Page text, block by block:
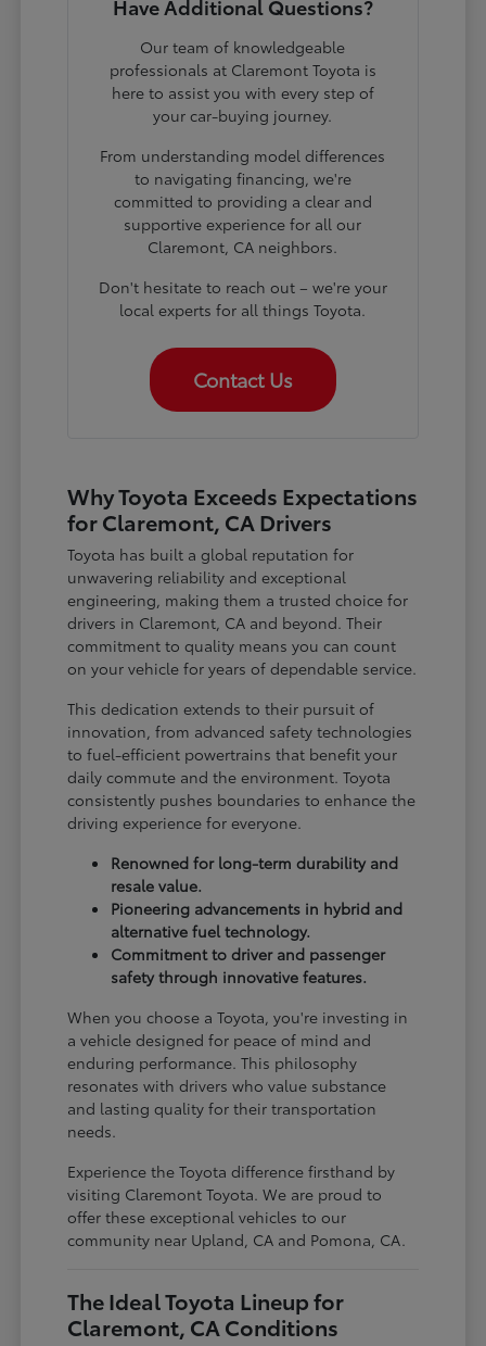
Have Additional Questions?
Our team of knowledgeable
professionals at Claremont Toyota is
here to assist you with every step of
your car-buying journey.
From understanding model differences
to navigating financing, we're
committed to providing a clear and
supportive experience for all our
Claremont, CA neighbors.
Don't hesitate to reach out – we're your
local experts for all things Toyota.
Contact Us
Why Toyota Exceeds Expectations
for Claremont, CA Drivers
Toyota has built a global reputation for
unwavering reliability and exceptional
engineering, making them a trusted choice for
drivers in Claremont, CA and beyond. Their
commitment to quality means you can count
on your vehicle for years of dependable service.
This dedication extends to their pursuit of
innovation, from advanced safety technologies
to fuel-efficient powertrains that benefit your
daily commute and the environment. Toyota
consistently pushes boundaries to enhance the
driving experience for everyone.
Renowned for long-term durability and
resale value.
Pioneering advancements in hybrid and
alternative fuel technology.
Commitment to driver and passenger
safety through innovative features.
When you choose a Toyota, you're investing in
a vehicle designed for peace of mind and
enduring performance. This philosophy
resonates with drivers who value substance
and lasting quality for their transportation
needs.
Experience the Toyota difference firsthand by
visiting Claremont Toyota. We are proud to
offer these exceptional vehicles to our
community near Upland, CA and Pomona, CA.
The Ideal Toyota Lineup for
Claremont, CA Conditions